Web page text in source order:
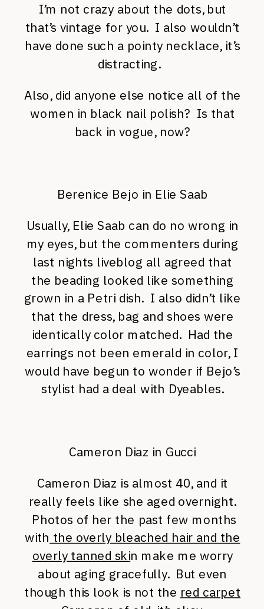
I’m not crazy about the dots, but
that’s vintage for you. I also wouldn’t
have done such a pointy necklace, it’s
distracting.
Also, did anyone else notice all of the
women in black nail polish? Is that
back in vogue, now?
Berenice Bejo in Elie Saab
Usually, Elie Saab can do no wrong in
my eyes, but the commenters during
last nights liveblog all agreed that
the beading looked like something
grown in a Petri dish. I also didn’t like
that the dress, bag and shoes were
identically color matched. Had the
earrings not been emerald in color, I
would have begun to wonder if Bejo’s
stylist had a deal with Dyeables.
Cameron Diaz in Gucci
Cameron Diaz is almost 40, and it
really feels like she aged overnight.
Photos of her the past few months
with the overly bleached hair and the
overly tanned skin make me worry
about aging gracefully. But even
though this look is not the red carpet